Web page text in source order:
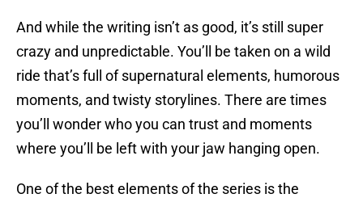
And while the writing isn’t as good, it’s still super
crazy and unpredictable. You’ll be taken on a wild
ride that’s full of supernatural elements, humorous
moments, and twisty storylines. There are times
you’ll wonder who you can trust and moments
where you’ll be left with your jaw hanging open.
One of the best elements of the series is the